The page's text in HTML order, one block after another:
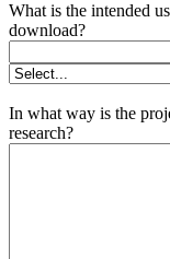
What is the intended
download?
In what way is the
research?